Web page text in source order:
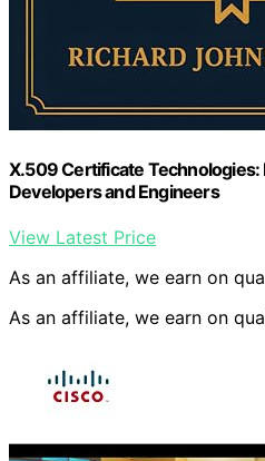
X.509 Certificate
Developers and Engineers
View Latest Price
As an affiliate, we earn on
As an affiliate, we earn on